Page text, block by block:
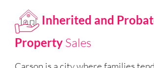
Inherited and
Property Sales